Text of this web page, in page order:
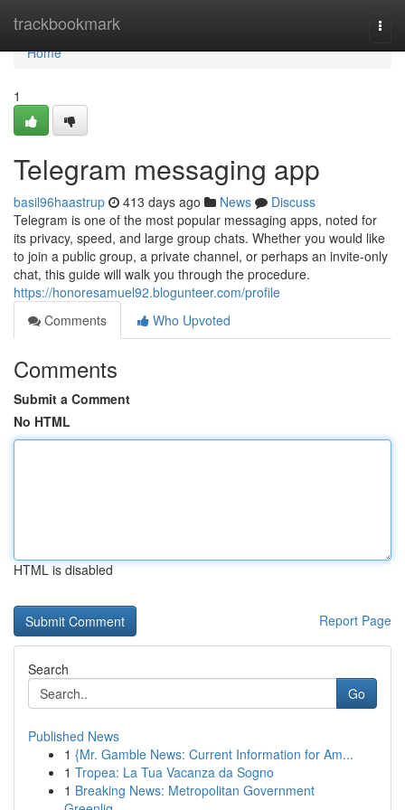
trackbookmark
Home
Home
1
Telegram messaging app
basil96haastrup 413 days ago News
Discuss
Telegram is one of the most popular messaging apps, noted for
its privacy, speed, and large group chats. Whether you would like
to join a public group, a private channel, or perhaps an invite-only
chat, this guide will walk you through the procedure.
https://honoresamuel92.blogunteer.com/profile
Comments
Who Upvoted
Comments
Submit a Comment
No HTML
HTML is disabled
Report Page
Search
Go
Published News
1 {Mr. Gamble News: Current Information for Am...
1 Tropea: La Tua Vacanza da Sogno
1 Breaking News: Metropolitan Government